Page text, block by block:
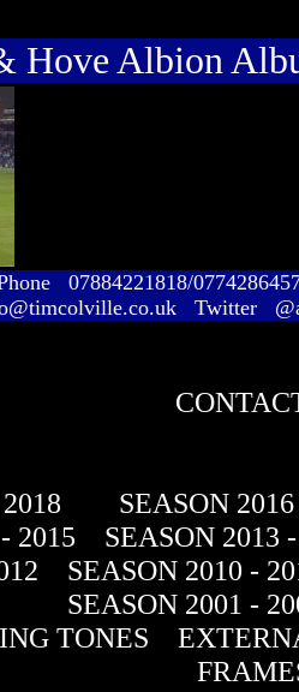
Hove Albion
07884221818/
Twitter
SEASON
- 2015
SEASON 2013
SEASON 2010 -
SEASON 2001 -
TONES